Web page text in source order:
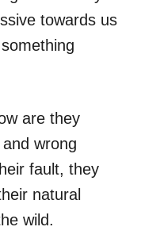
towards us
are they
wrong
fault, they
natural
wild.